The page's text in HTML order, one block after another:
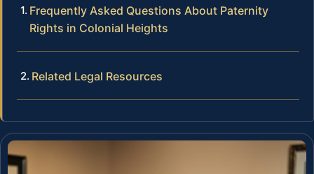
Frequently Asked Questions About Paternity
Rights in Colonial Heights
Related Legal Resources